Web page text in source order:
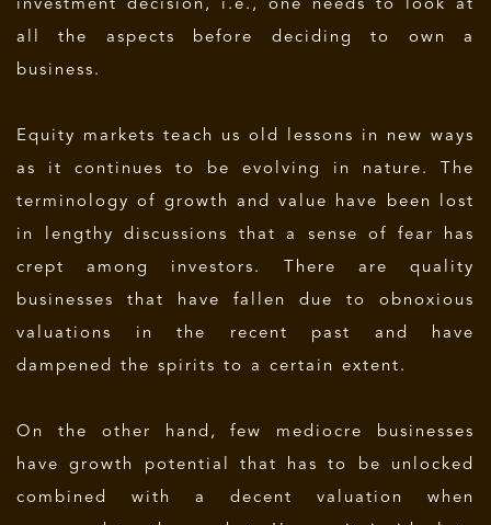
investment decision, i.e., one needs to look at
all the aspects before deciding to own a
business.
Equity markets teach us old lessons in new ways
as it continues to be evolving in nature. The
terminology of growth and value have been lost
in lengthy discussions that a sense of fear has
crept among investors. There are quality
businesses that have fallen due to obnoxious
valuations in the recent past and have
dampened the spirits to a certain extent.
On the other hand, few mediocre businesses
have growth potential that has to be unlocked
combined with a decent valuation when